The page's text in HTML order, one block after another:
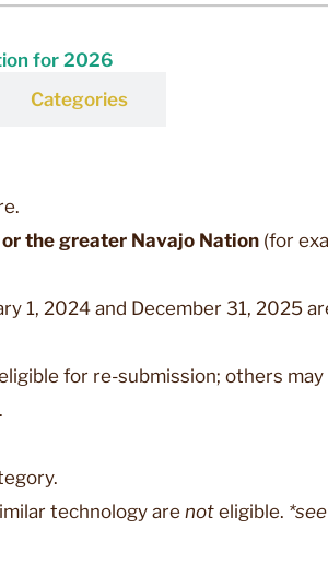
for 2026
Categories
the greater Navajo Nation (for
1, 2024 and December 31, 2025
for re-submission; others
technology are not eligible.